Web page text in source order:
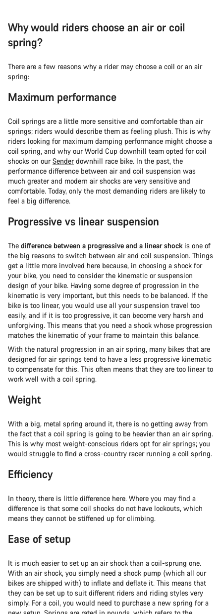
Why would riders choose an air or coil
spring?
There are a few reasons why a rider may choose a coil or an air
spring:
Maximum performance
Coil springs are a little more sensitive and comfortable than air
springs; riders would describe them as feeling plush. This is why
riders looking for maximum damping performance might choose a
coil spring, and why our World Cup downhill team opted for coil
shocks on ourSenderdownhill race bike. In the past, the
performance difference between air and coil suspension was
much greater and modern air shocks are very sensitive and
comfortable. Today, only the most demanding riders are likely to
feel a big difference.
Progressive vs linear suspension
The difference between a progressive and a linear shock is one of
the big reasons to switch between air and coil suspension. Things
get a little more involved here because, in choosing a shock for
your bike, you need to consider the kinematic or suspension
design of your bike. Having some degree of progression in the
kinematic is very important, but this needs to be balanced. If the
bike is too linear, you would use all your suspension travel too
easily, and if it is too progressive, it can become very harsh and
unforgiving. This means that you need a shock whose progression
matches the kinematic of your frame to maintain this balance.
With the natural progression in an air spring, many bikes that are
designed for air springs tend to have a less progressive kinematic
to compensate for this. This often means that they are too linear to
work well with a coil spring.
Weight
With a big, metal spring around it, there is no getting away from
the fact that a coil spring is going to be heavier than an air spring.
This is why most weight-conscious riders opt for air springs; you
would struggle to find a cross-country racer running a coil spring.
Efficiency
In theory, there is little difference here. Where you may find a
difference is that some coil shocks do not have lockouts, which
means they cannot be stiffened up for climbing.
Ease of setup
It is much easier to set up an air shock than a coil-sprung one.
With an air shock, you simply need a shock pump (which all our
bikes are shipped with) to inflate and deflate it. This means that
they can be set up to suit different riders and riding styles very
simply. For a coil, you would need to purchase a new spring for a